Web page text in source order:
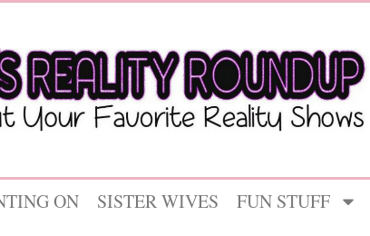
ON SISTER WIVES FUN STUFF